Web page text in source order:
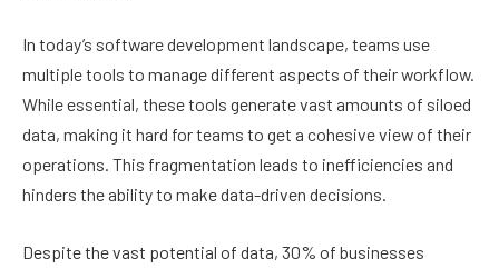
In today’s software development landscape, teams use
multiple tools to manage different aspects of their workflow.
While essential, these tools generate vast amounts of siloed
data, making it hard for teams to get a cohesive view of their
operations. This fragmentation leads to inefficiencies and
hinders the ability to make data-driven decisions.
Despite the vast potential of data, 30% of businesses